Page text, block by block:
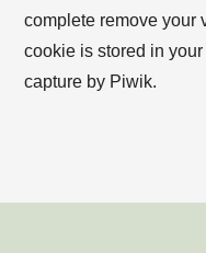
complete remove your
cookie is stored in
capture by Piwik.